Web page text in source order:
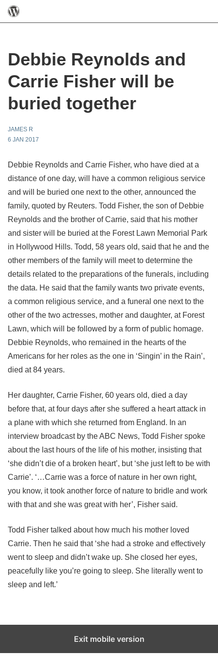
Debbie Reynolds and
Carrie Fisher will be
buried together
JAMES R
6 JAN 2017
Debbie Reynolds and Carrie Fisher, who have died at a
distance of one day, will have a common religious service
and will be buried one next to the other, announced the
family, quoted by Reuters. Todd Fisher, the son of Debbie
Reynolds and the brother of Carrie, said that his mother
and sister will be buried at the Forest Lawn Memorial Park
in Hollywood Hills. Todd, 58 years old, said that he and the
other members of the family will meet to determine the
details related to the preparations of the funerals, including
the data. He said that the family wants two private events,
a common religious service, and a funeral one next to the
other of the two actresses, mother and daughter, at Forest
Lawn, which will be followed by a form of public homage.
Debbie Reynolds, who remained in the hearts of the
Americans for her roles as the one in ‘Singin’ in the Rain’,
died at 84 years.
Her daughter, Carrie Fisher, 60 years old, died a day
before that, at four days after she suffered a heart attack in
a plane with which she returned from England. In an
interview broadcast by the ABC News, Todd Fisher spoke
about the last hours of the life of his mother, insisting that
‘she didn’t die of a broken heart’, but ‘she just left to be with
Carrie’. ‘…Carrie was a force of nature in her own right,
you know, it took another force of nature to bridle and work
with that and she was great with her’, Fisher said.
Todd Fisher talked about how much his mother loved
Carrie. Then he said that ‘she had a stroke and effectively
went to sleep and didn’t wake up. She closed her eyes,
peacefully like you’re going to sleep. She literally went to
sleep and left.’
Exit mobile version